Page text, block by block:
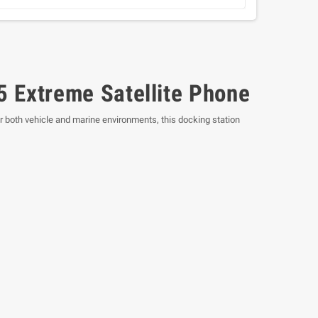
Extreme Satellite Phone
vehicle and marine environments, this docking station